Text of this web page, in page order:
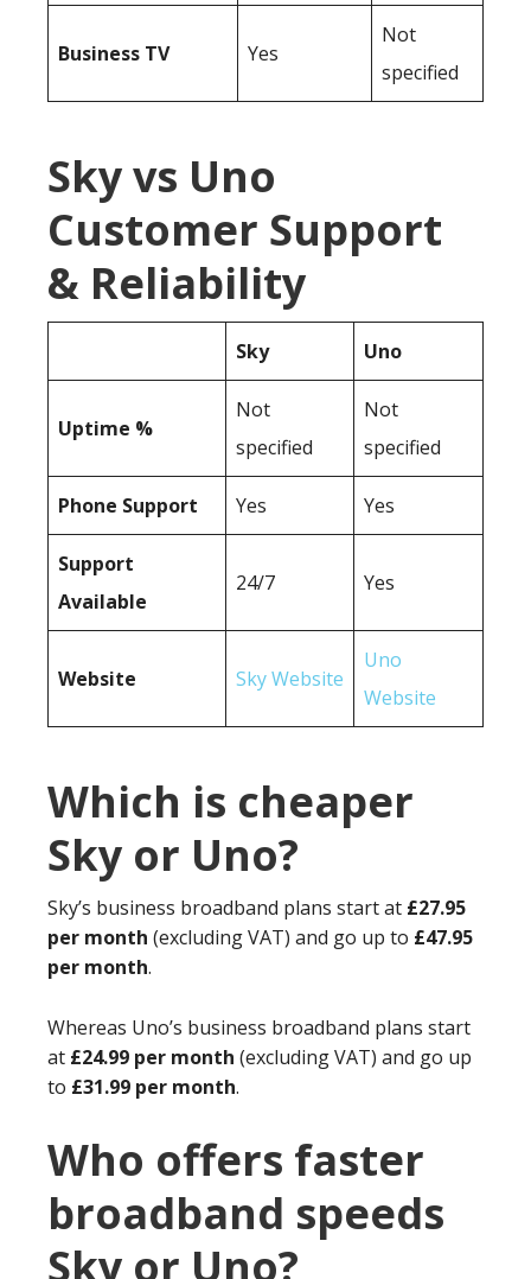
Business TV Yes
Not
specified
Sky vs Uno
Customer Support
& Reliability
Sky Uno
Uptime %
Not
specified
Not
specified
Phone Support Yes Yes
Support
Available
24/7 Yes
Website Sky Website
Uno
Website
Which is cheaper
Sky or Uno?
Sky’s business broadband plans start at £27.95
per month (excluding VAT) and go up to £47.95
per month.
Whereas Uno’s business broadband plans start
at £24.99 per month (excluding VAT) and go up
to £31.99 per month.
Who offers faster
broadband speeds
Sky or Uno?